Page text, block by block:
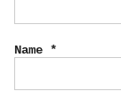
Name *